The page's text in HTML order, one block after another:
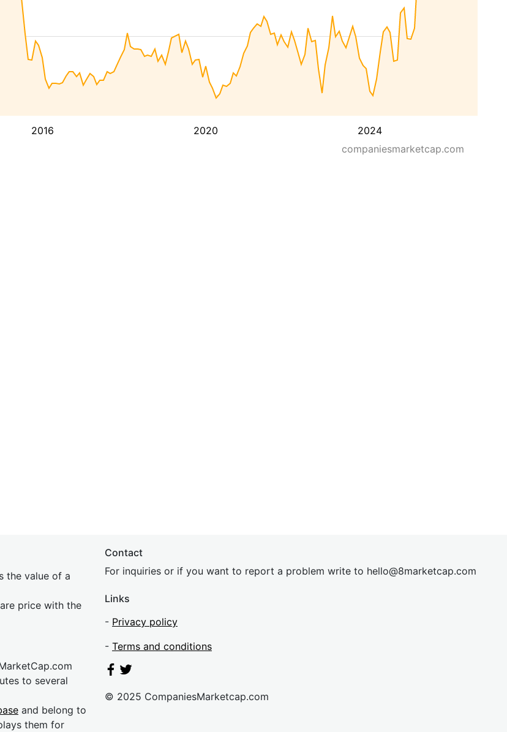
2016 2020 2024
companiesmarketcap.com
the value of a
price with the
to several
and belong to
them for
Contact
For inquiries or if you want to report a problem write to hello@8marketcap.com
Links
- Privacy policy
- Terms and conditions
© 2025 CompaniesMarketcap.com